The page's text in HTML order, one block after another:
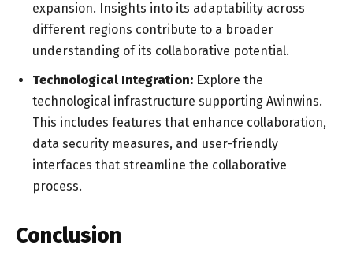
expansion. Insights into its adaptability across
different regions contribute to a broader
understanding of its collaborative potential.
Technological Integration: Explore the
technological infrastructure supporting Awinwins.
This includes features that enhance collaboration,
data security measures, and user-friendly
interfaces that streamline the collaborative
process.
Conclusion